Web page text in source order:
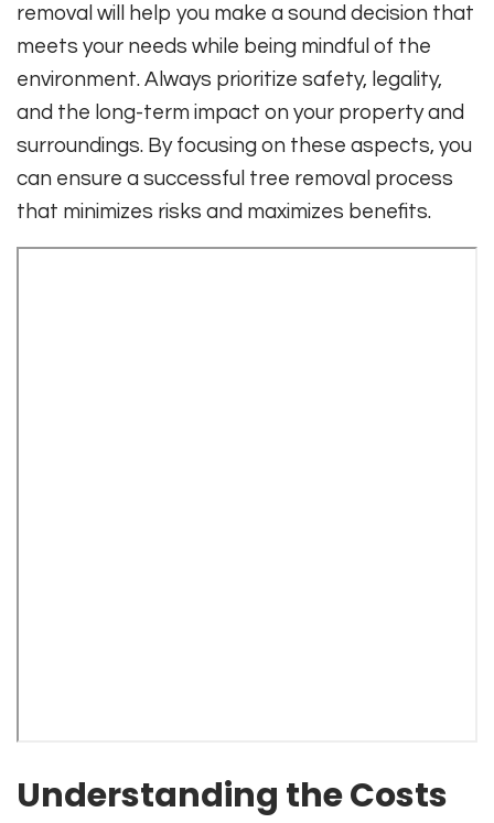
removal will help you make a sound decision that
meets your needs while being mindful of the
environment. Always prioritize safety, legality,
and the long-term impact on your property and
surroundings. By focusing on these aspects, you
can ensure a successful tree removal process
that minimizes risks and maximizes benefits.
Understanding the Costs